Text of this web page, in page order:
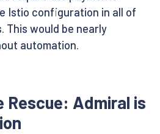
Istio configuration in all of
This would be nearly
automation.
Rescue: Admiral is